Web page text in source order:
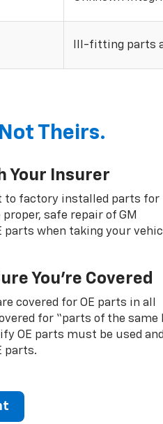
Ill-fitting parts
Theirs.
Your Insurer
to factory installed parts for
safe repair of GM
when taking your
You're Covered
covered for OE parts in all
for “parts of the same
OE parts must be used and
parts.